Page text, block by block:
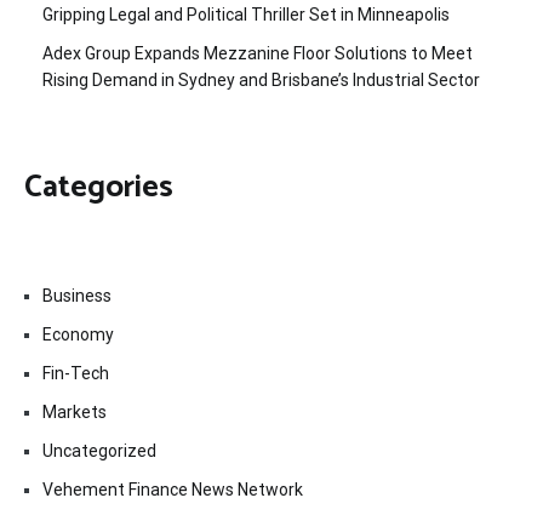
Gripping Legal and Political Thriller Set in Minneapolis
Adex Group Expands Mezzanine Floor Solutions to Meet
Rising Demand in Sydney and Brisbane’s Industrial Sector
Categories
Business
Economy
Fin-Tech
Markets
Uncategorized
Vehement Finance News Network